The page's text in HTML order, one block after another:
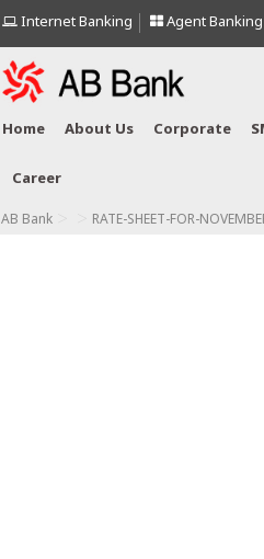
Internet Banking Agent Banking
Home About Us Corporate
Career
AB Bank RATE-SHEET-FOR-